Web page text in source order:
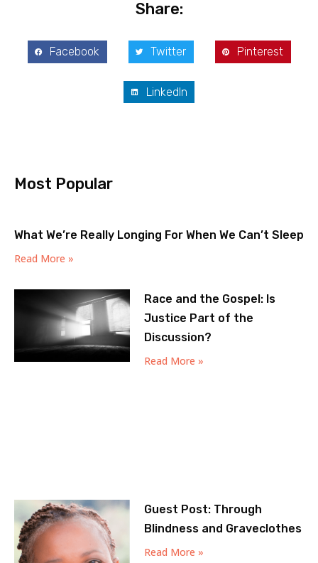
Share:
Facebook Twitter Pinterest
LinkedIn
Most Popular
What We’re Really Longing For When We Can’t Sleep
Read More »
Race and the Gospel: Is
Justice Part of the
Discussion?
Read More »
Guest Post: Through
Blindness and Graveclothes
Read More »